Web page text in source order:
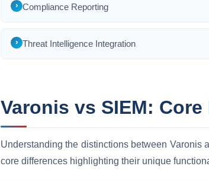
Compliance Reporting
Threat Intelligence Integration
Varonis vs SIEM:
Understanding the distinctions between Varonis
core differences highlighting their unique